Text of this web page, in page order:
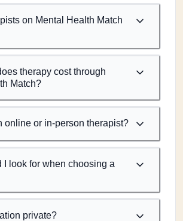
on Mental Health Match
therapy cost through
Match?
online or in-person therapist?
I look for when choosing a
private?